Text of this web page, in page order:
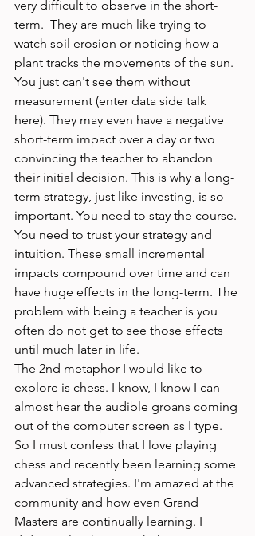
very difficult to observe in the short-
term.  They are much like trying to
watch soil erosion or noticing how a
plant tracks the movements of the sun.
You just can't see them without
measurement (enter data side talk
here). They may even have a negative
short-term impact over a day or two
convincing the teacher to abandon
their initial decision. This is why a long-
term strategy, just like investing, is so
important. You need to stay the course.
You need to trust your strategy and
intuition. These small incremental
impacts compound over time and can
have huge effects in the long-term. The
problem with being a teacher is you
often do not get to see those effects
until much later in life.
The 2nd metaphor I would like to
explore is chess. I know, I know I can
almost hear the audible groans coming
out of the computer screen as I type.
So I must confess that I love playing
chess and recently been learning some
advanced strategies. I'm amazed at the
community and how even Grand
Masters are continually learning. I